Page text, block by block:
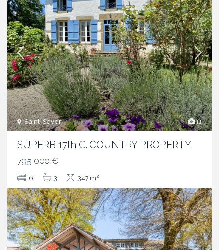
11
Saint-Sever
SUPERB 17th C. COUNTRY PROPERTY
795 000 €
6 3 347 m2